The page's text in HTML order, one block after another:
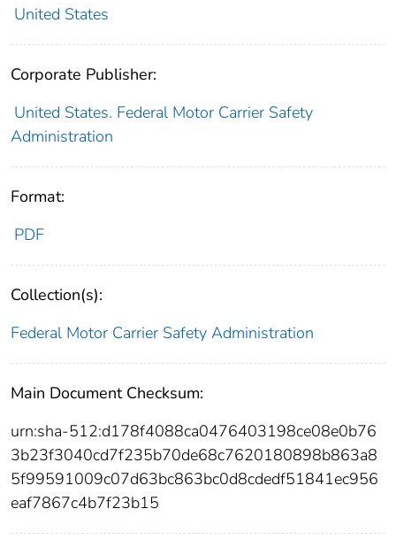
United States
Corporate Publisher:
United States. Federal Motor Carrier Safety
Administration
Format:
PDF
Collection(s):
Federal Motor Carrier Safety Administration
Main Document Checksum:
urn:sha-512:d178f4088ca0476403198ce08e0b76
3b23f3040cd7f235b70de68c7620180898b863a8
5f99591009c07d63bc863bc0d8cdedf51841ec956
eaf7867c4b7f23b15